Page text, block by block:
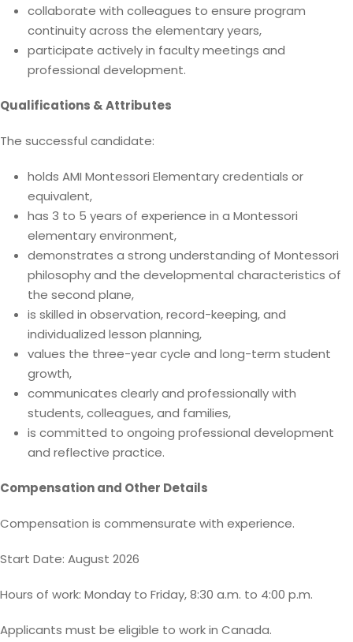
collaborate with colleagues to ensure program
continuity across the elementary years,
participate actively in faculty meetings and
professional development.
Qualifications & Attributes
The successful candidate:
holds AMI Montessori Elementary credentials or
equivalent,
has 3 to 5 years of experience in a Montessori
elementary environment,
demonstrates a strong understanding of Montessori
philosophy and the developmental characteristics of
the second plane,
is skilled in observation, record-keeping, and
individualized lesson planning,
values the three-year cycle and long-term student
growth,
communicates clearly and professionally with
students, colleagues, and families,
is committed to ongoing professional development
and reflective practice.
Compensation and Other Details
Compensation is commensurate with experience.
Start Date: August 2026
Hours of work: Monday to Friday, 8:30 a.m. to 4:00 p.m.
Applicants must be eligible to work in Canada.